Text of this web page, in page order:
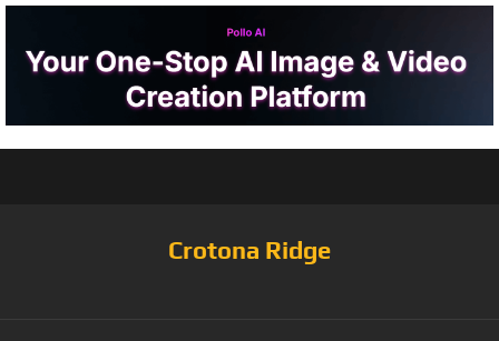
Crotona Ridge